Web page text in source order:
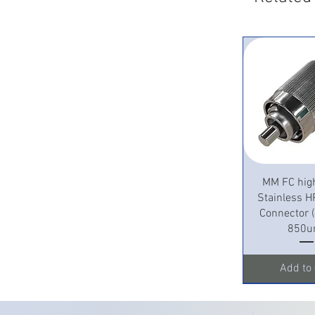
Quick
MM FC
Stainless
Connector
Add to